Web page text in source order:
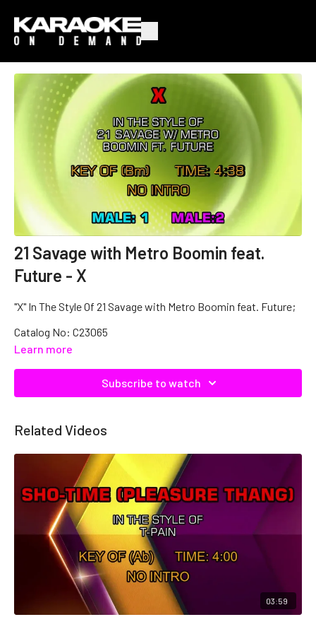
21 Savage with Metro Boomin feat.
Future - X
"X" In The Style Of 21 Savage with Metro Boomin feat. Future;
Catalog No: C23065
Learn more
Subscribe to watch
Related Videos
03:59